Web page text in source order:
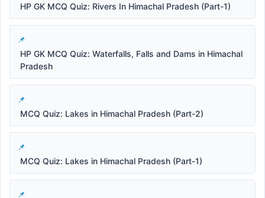
HP GK MCQ Quiz: Rivers In Himachal Pradesh (Part-1)
HP GK MCQ Quiz: Waterfalls, Falls and Dams in Himachal
Pradesh
MCQ Quiz: Lakes in Himachal Pradesh (Part-2)
MCQ Quiz: Lakes in Himachal Pradesh (Part-1)